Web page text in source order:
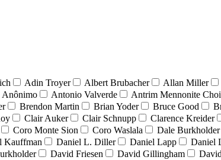
Adin Troyer Albert Brubacher Allan Miller
Anônimo Antonio Valverde Antrim Mennonite
Brendon Martin Brian Yoder Bruce Good
Clair Auker Clair Schnupp Clarence Kreider
Coro Monte Sion Coro Waslala Dale Burkholder
Kauffman Daniel L. Diller Daniel Lapp Daniel
David Friesen David Gillingham